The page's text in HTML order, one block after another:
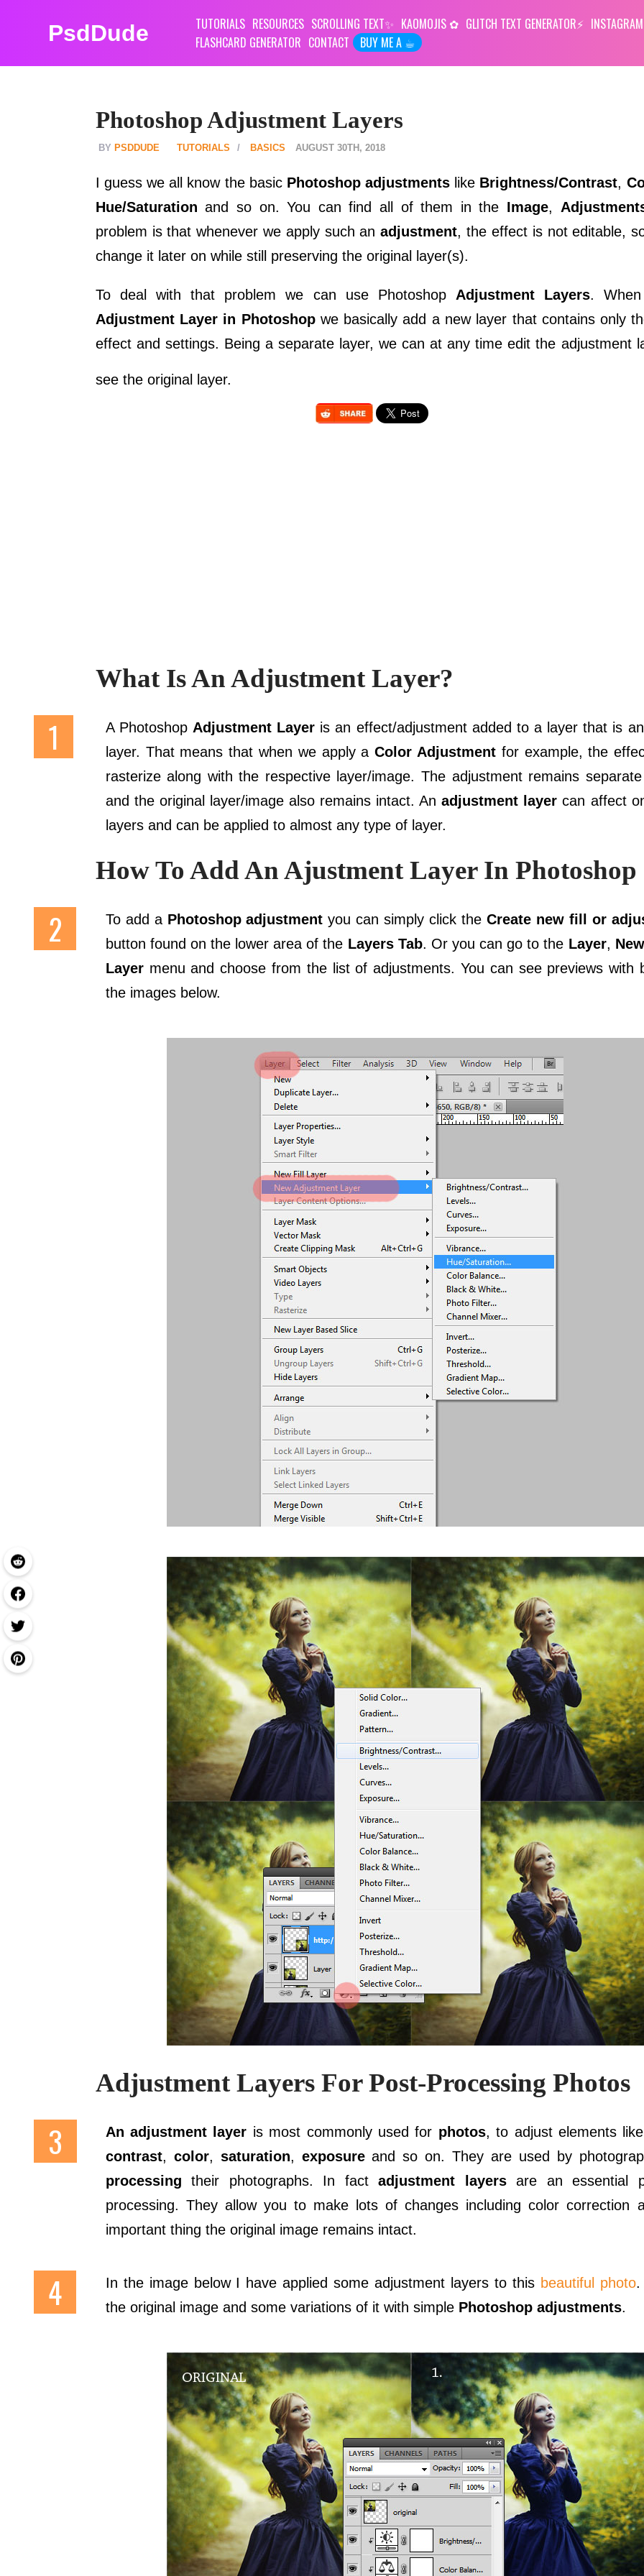
PsdDude TUTORIALS RESOURCES SCROLLING TEXT KAOMOJIS GLITCH TEXT GENERATOR
FLASHCARD GENERATOR CONTACT BUY ME A ☕︎
Photoshop Adjustment Layers
PSDDUDE TUTORIALS BASICS AUGUST 30TH, 2018
I guess we all know the basic Photoshop adjustments like Brightness/Contrast,
Hue/Saturation and so on. You can find all of them in the Image,
problem is that whenever we apply such anadjustment, the effect is not editable,
change it later on while still preserving the original layer(s).
To deal with that problem we can use Photoshop Adjustment Layers.
Adjustment Layer in Photoshopwe basically add a new layer that contains only
effect and settings. Being a separate layer, we can at any time edit the adjustment
see the original layer.
What Is An Adjustment Layer?
A Photoshop Adjustment Layer is an effect/adjustment added to a layer that is
layer. That means that when we apply aColor Adjustmentfor example, the
rasterize along with the respective layer/image. The adjustment remains
and the original layer/image also remains intact. Anadjustment layer can affect
layers and can be applied to almost any type of layer.
How To Add An Ajustment Layer In Photoshop
To add a Photoshop adjustment you can simply click theCreate new fill or
button found on the lower area of the Layers Tab. Or you can go to the Layer,
Layermenu and choose from the list of adjustments. You can see previews with
the images below.
Adjustment Layers For Post-Processing Photos
An adjustment layer is most commonly used for photos, to adjust elements like
contrast, color, saturation, exposureand so on. They are used by
processing their photographs. In factadjustment layersare an essential
processing. They allow you to make lots of changes including color correction
important thing the original image remains intact.
In the image below I have applied some adjustment layers to this beautiful photo.
the original image and some variations of it with simple Photoshop adjustments.